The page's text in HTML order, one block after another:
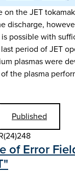
on the JET
discharge,
possible with
period of JET
plasmas were
the plasma
Published
of Error